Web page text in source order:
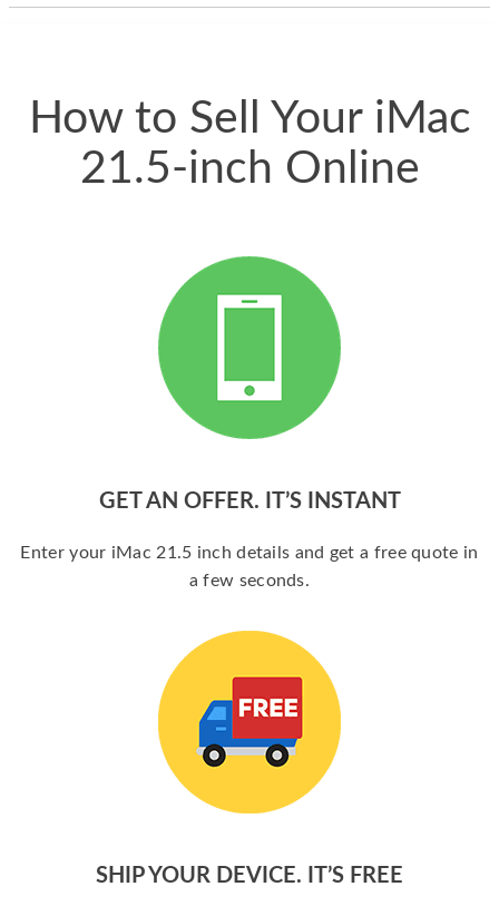
How to Sell Your iMac
21.5-inch Online
GET AN OFFER. IT’S INSTANT
Enter your iMac 21.5 inch details and get a free quote in
a few seconds.
SHIP YOUR DEVICE. IT’S FREE